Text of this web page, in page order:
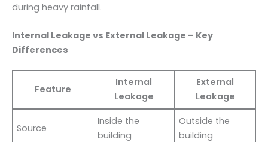
during heavy rainfall.
Internal Leakage vs External Leakage – Key
Differences
Feature
Internal
Leakage
External
Leakage
Source
Inside the
building
Outside the
building